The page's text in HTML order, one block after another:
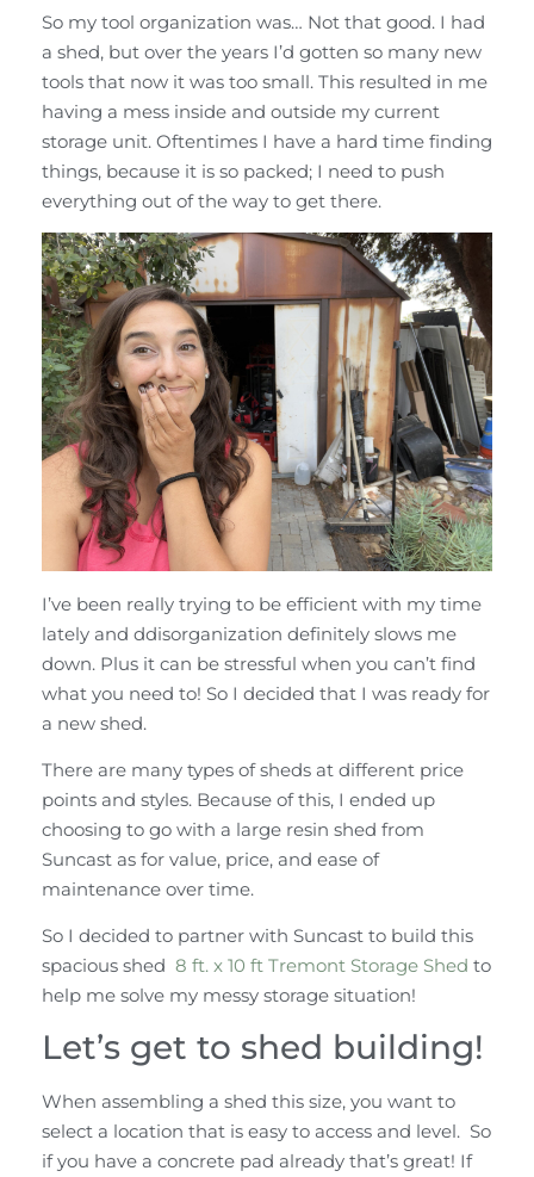
So my tool organization was… Not that good. I had
a shed, but over the years I’d gotten so many new
tools that now it was too small. This resulted in me
having a mess inside and outside my current
storage unit. Oftentimes I have a hard time finding
things, because it is so packed; I need to push
everything out of the way to get there.
I’ve been really trying to be efficient with my time
lately and ddisorganization definitely slows me
down. Plus it can be stressful when you can’t find
what you need to! So I decided that I was ready for
a new shed.
There are many types of sheds at different price
points and styles. Because of this, I ended up
choosing to go with a large resin shed from
Suncast as for value, price, and ease of
maintenance over time.
So I decided to partner with Suncast to build this
spacious shed 8 ft. x 10 ft Tremont Storage Shed to
help me solve my messy storage situation!
Let’s get to shed building!
When assembling a shed this size, you want to
select a location that is easy to access and level. So
if you have a concrete pad already that’s great! If